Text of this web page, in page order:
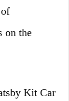
on the
Kit Car